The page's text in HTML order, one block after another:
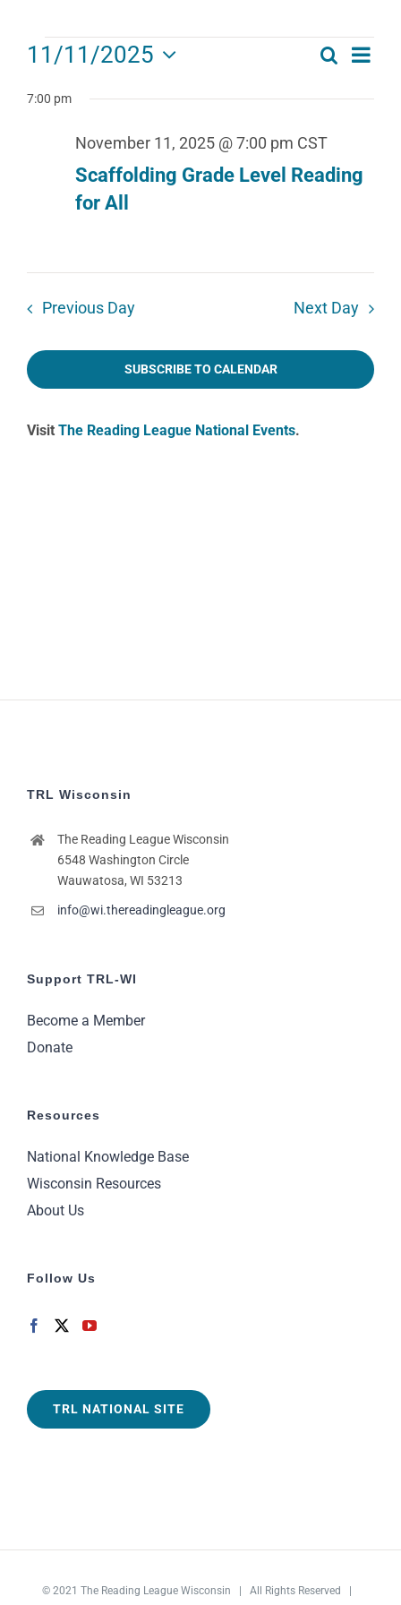
Events
November
2025
Events
Search
and
Views
Search
Day
11/11/2025
date.
7:00 pm
Scaffolding Grade Level Reading
for All
November 11, 2025 @ 7:00 pm CST
Previous Day Next Day
SUBSCRIBE TO CALENDAR
Visit The Reading League National Events.
TRL Wisconsin
The Reading League Wisconsin
6548 Washington Circle
Wauwatosa, WI 53213
info@wi.thereadingleague.org
Support TRL-WI
Become a Member
Donate
Resources
National Knowledge Base
Wisconsin Resources
About Us
Follow Us
TRL NATIONAL SITE
© 2021 The Reading League Wisconsin | All Rights Reserved |